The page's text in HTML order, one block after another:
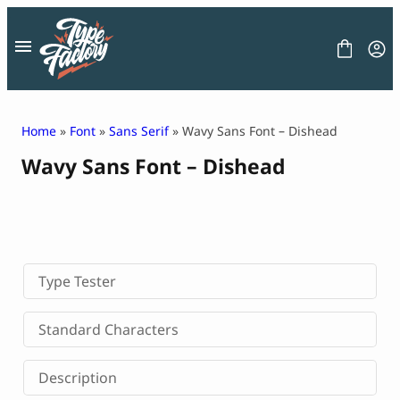
content
FONT
LICENSE
CONTACT
Decorative Font
Display Font
Serif Font
Sans Serif Font
Home » Font » Sans Serif» Wavy Sans Font – Dishead
Wavy Sans Font – Dishead
Type Tester
Standard Characters
Description